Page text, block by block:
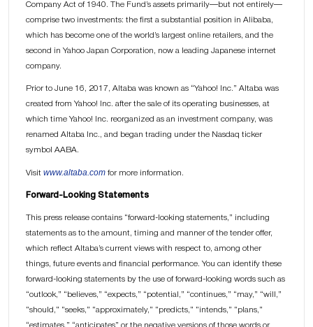
Company Act of 1940. The Fund’s assets primarily—but not entirely—
comprise two investments: the first a substantial position in Alibaba,
which has become one of the world’s largest online retailers, and the
second in Yahoo Japan Corporation, now a leading Japanese internet
company.
Prior to June 16, 2017, Altaba was known as “Yahoo! Inc.” Altaba was
created from Yahoo! Inc. after the sale of its operating businesses, at
which time Yahoo! Inc. reorganized as an investment company, was
renamed Altaba Inc., and began trading under the Nasdaq ticker
symbol AABA.
Visit www.altaba.com for more information.
Forward-Looking Statements
This press release contains “forward-looking statements,” including
statements as to the amount, timing and manner of the tender offer,
which reflect Altaba’s current views with respect to, among other
things, future events and financial performance. You can identify these
forward-looking statements by the use of forward-looking words such as
“outlook,” “believes,” “expects,” “potential,” “continues,” “may,” “will,”
“should,” “seeks,” “approximately,” “predicts,” “intends,” “plans,”
“estimates,” “anticipates” or the negative versions of those words or